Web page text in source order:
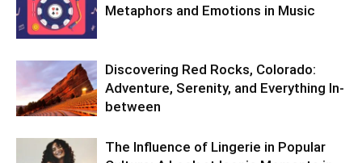
Metaphors and Emotions in Music
Discovering Red Rocks, Colorado:
Adventure, Serenity, and Everything In-
between
The Influence of Lingerie in Popular